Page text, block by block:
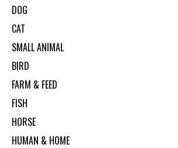
DOG
CAT
SMALL ANIMAL
BIRD
FARM & FEED
FISH
HORSE
HUMAN & HOME